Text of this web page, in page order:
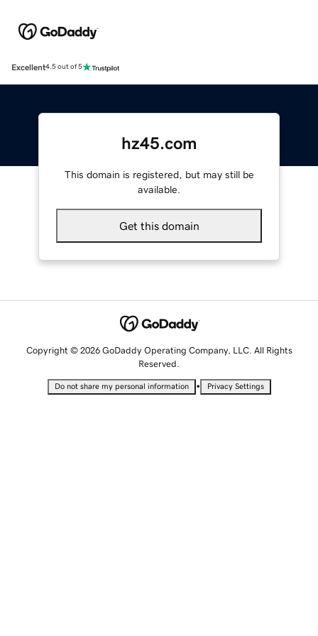
Excellent4.5 out of 5
hz45.com
This domain is registered, but may still be
available.
Get this domain
Copyright © 2026 GoDaddy Operating Company, LLC. All Rights
Reserved.
Do not share my personal information • Privacy Settings